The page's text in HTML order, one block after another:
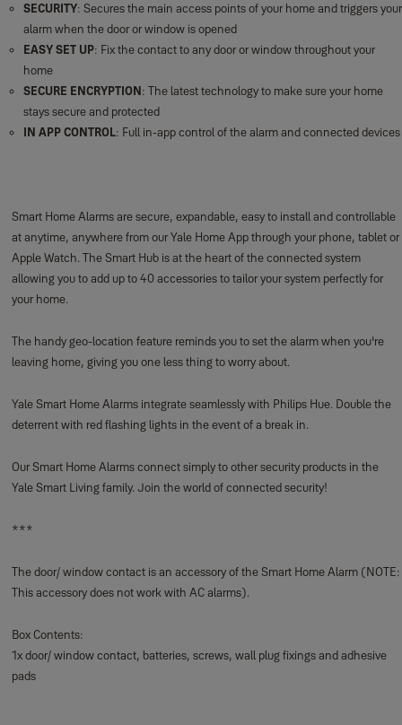
SECURITY: Secures the main access points of your home and triggers your
alarm when the door or window is opened
EASY SET UP: Fix the contact to any door or window throughout your
home
SECURE ENCRYPTION: The latest technology to make sure your home
stays secure and protected
IN APP CONTROL: Full in-app control of the alarm and connected devices
Smart Home Alarms are secure, expandable, easy to install and controllable
at anytime, anywhere from our Yale Home App through your phone, tablet or
Apple Watch. The Smart Hub is at the heart of the connected system
allowing you to add up to 40 accessories to tailor your system perfectly for
your home.
The handy geo-location feature reminds you to set the alarm when you're
leaving home, giving you one less thing to worry about.
Yale Smart Home Alarms integrate seamlessly with Philips Hue. Double the
deterrent with red flashing lights in the event of a break in.
Our Smart Home Alarms connect simply to other security products in the
Yale Smart Living family. Join the world of connected security!
***
The door/ window contact is an accessory of the Smart Home Alarm (NOTE:
This accessory does not work with AC alarms).
Box Contents:
1x door/ window contact, batteries, screws, wall plug fixings and adhesive
pads